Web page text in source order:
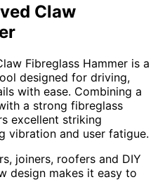
Claw
Fibreglass Hammer is a
designed for driving,
with ease. Combining a
a strong fibreglass
excellent striking
vibration and user fatigue.
joiners, roofers and DIY
design makes it easy to